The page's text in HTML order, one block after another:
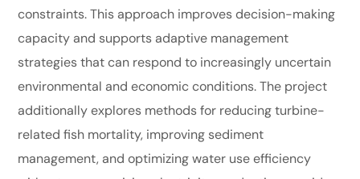
constraints. This approach improves decision-making
capacity and supports adaptive management
strategies that can respond to increasingly uncertain
environmental and economic conditions. The project
additionally explores methods for reducing turbine-
related fish mortality, improving sediment
management, and optimizing water use efficiency